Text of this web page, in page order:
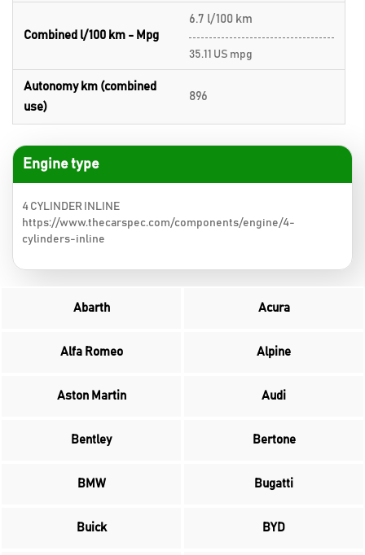
Combined l/100 km - Mpg
6.7 l/100 km
35.11 US mpg
Autonomy km (combined
use)
896
Engine type
4 CYLINDER INLINE
https://www.thecarspec.com/components/engine/4-
cylinders-inline
Abarth Acura
Alfa Romeo Alpine
Aston Martin Audi
Bentley Bertone
BMW Bugatti
Buick BYD